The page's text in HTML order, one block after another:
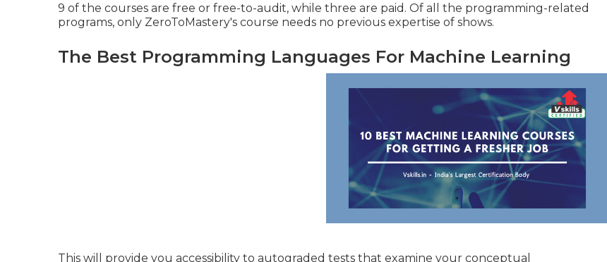
9 of the courses are free or free-to-audit, while three are paid. Of all the programming-related
programs, only ZeroToMastery's course needs no previous expertise of shows.
The Best Programming Languages For Machine Learning
This will provide you accessibility to autograded tests that examine your conceptual